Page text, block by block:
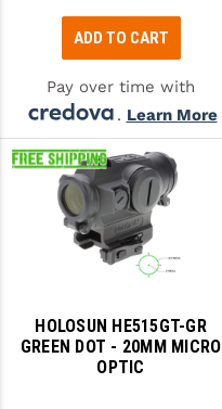
ADD TO CART
Pay over time with
. Learn More
HOLOSUN HE515GT-GR
GREEN DOT - 20MM MICRO
OPTIC